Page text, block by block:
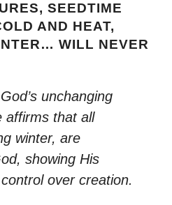
SEEDTIME
AND HEAT,
WILL NEVER
unchanging
affirms that all
winter, are
showing His
over creation.